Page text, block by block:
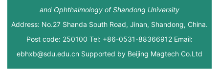
and Ophthalmology of Shandong University
Address: No.27 Shanda South Road, Jinan, Shandong, China.
Post code: 250100 Tel: +86-0531-88366912 Email:
ebhxb@sdu.edu.cn Supported by Beijing Magtech Co.Ltd